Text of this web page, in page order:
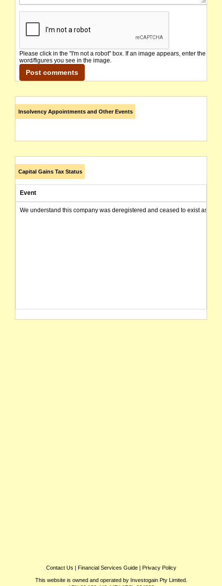
Please click in the "I'm not a robot" box. If an image appears, enter the
word/figures you see in the image.
Insolvency Appointments and Other Events
Capital Gains Tax Status
Event
We understand this company was deregistered and ceased to exist as of
Contact Us | Financial Services Guide| Privacy Policy
This website is owned and operated by Investogain Pty Limited.